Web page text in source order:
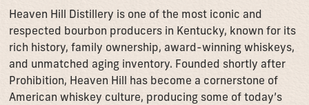
Heaven Hill Distillery is one of the most iconic and
respected bourbon producers in Kentucky, known for its
rich history, family ownership, award-winning whiskeys,
and unmatched aging inventory. Founded shortly after
Prohibition, Heaven Hill has become a cornerstone of
American whiskey culture, producing some of today’s